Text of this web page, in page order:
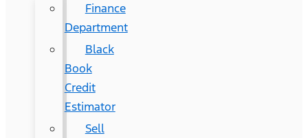
Finance
Department
Black
Book
Credit
Estimator
Sell